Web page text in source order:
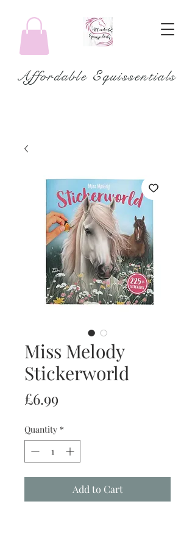
Affordable Equissentials
Miss Melody
Stickerworld
£6.99
Quantity *
Add to Cart